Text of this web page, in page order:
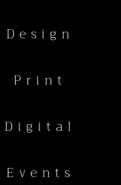
Design
Print
Digital
Events